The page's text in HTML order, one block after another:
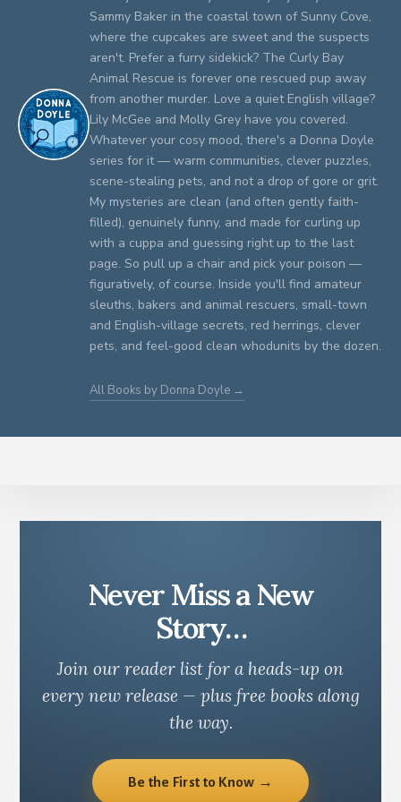
Sammy Baker in the coastal town of Sunny Cove,
where the cupcakes are sweet and the suspects
aren't. Prefer a furry sidekick? The Curly Bay
Animal Rescue is forever one rescued pup away
from another murder. Love a quiet English village?
Lily McGee and Molly Grey have you covered.
Whatever your cosy mood, there's a Donna Doyle
series for it — warm communities, clever puzzles,
scene-stealing pets, and not a drop of gore or grit.
My mysteries are clean (and often gently faith-
filled), genuinely funny, and made for curling up
with a cuppa and guessing right up to the last
page. So pull up a chair and pick your poison —
figuratively, of course. Inside you'll find amateur
sleuths, bakers and animal rescuers, small-town
and English-village secrets, red herrings, clever
pets, and feel-good clean whodunits by the dozen.
All Books by Donna Doyle →
Never Miss a New
Story…
Join our reader list for a heads-up on
every new release — plus free books along
the way.
Be the First to Know →